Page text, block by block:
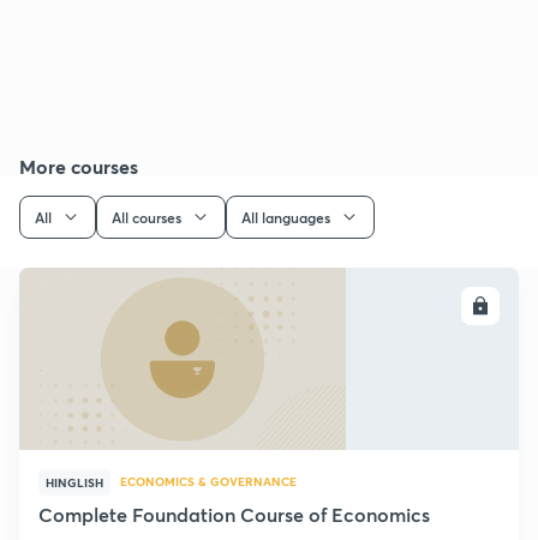
More courses
All All courses All languages
HINGLISH ECONOMICS & GOVERNANCE
Complete Foundation Course of Economics